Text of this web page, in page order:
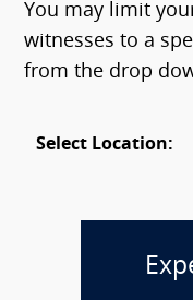
You may limit
witnesses to a
from the drop
Select Location: